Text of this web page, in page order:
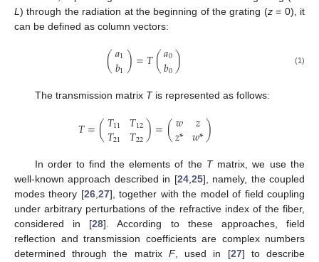
L ) through the radiation at the beginning of the grating (z= 0), it
can be defined as column vectors:
(𝑎1
𝑏1)=𝑇(𝑎0
𝑏0) (1)
The transmission matrix Tis represented as follows:
𝑇=(𝑇11
𝑇21 𝑇12
𝑇22)=(𝑤
𝑧* 𝑧
𝑤*)
In order to find the elements of the Tmatrix, we use the
well-known approach described in [24,25], namely, the coupled
modes theory [26,27], together with the model of field coupling
under arbitrary perturbations of the refractive index of the fiber,
considered in [28]. According to these approaches, field
reflection and transmission coefficients are complex numbers
determined through the matrix F, used in [27] to describe